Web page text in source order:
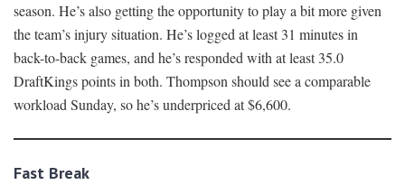
season. He’s also getting the opportunity to play a bit more given
the team’s injury situation. He’s logged at least 31 minutes in
back-to-back games, and he’s responded with at least 35.0
DraftKings points in both. Thompson should see a comparable
workload Sunday, so he’s underpriced at $6,600.
Fast Break